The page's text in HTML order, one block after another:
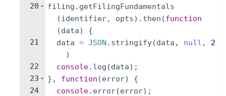
20
21
22
23
24
filing . getFilingFundamentals
(identifier, opts) . then (function
(data)
{
data = JSON . stringify(data , null ,
2
)
console. log (data) ;
} , function (error)
{
console. error(error) ;